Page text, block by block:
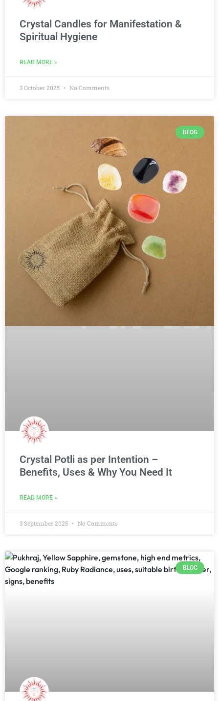
Crystal Candles for Manifestation &
Spiritual Hygiene
READ MORE »
3 October 2025 No Comments
BLOG
Crystal Potli as per Intention –
Benefits, Uses & Why You Need It
READ MORE »
3 September 2025 No Comments
BLOG